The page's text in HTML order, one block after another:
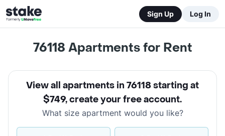
Sign Up Log In
76118 Apartments for Rent
View all apartments in 76118 starting at
$749,create your free account.
What size apartment would you like?